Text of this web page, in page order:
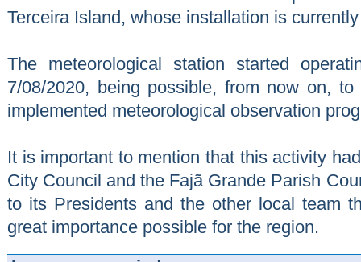
Terceira Island, whose installation is
The meteorological station started
7/08/2020, being possible, from now on,
implemented meteorological observation
It is important to mention that this activity
City Council and the Fajã Grande Parish
to its Presidents and the other local team
great importance possible for the region.